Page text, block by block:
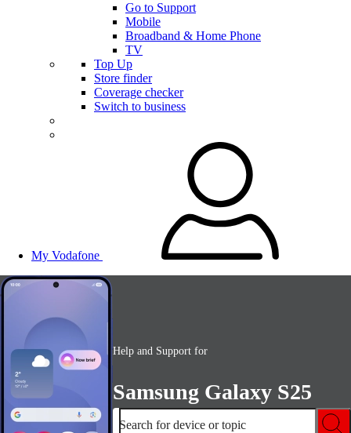
Go to Support
Mobile
Broadband & Home Phone
TV
Top Up
Store finder
Coverage checker
Switch to business
My Vodafone
Help and Support for
Samsung Galaxy S25
Search for device or topic